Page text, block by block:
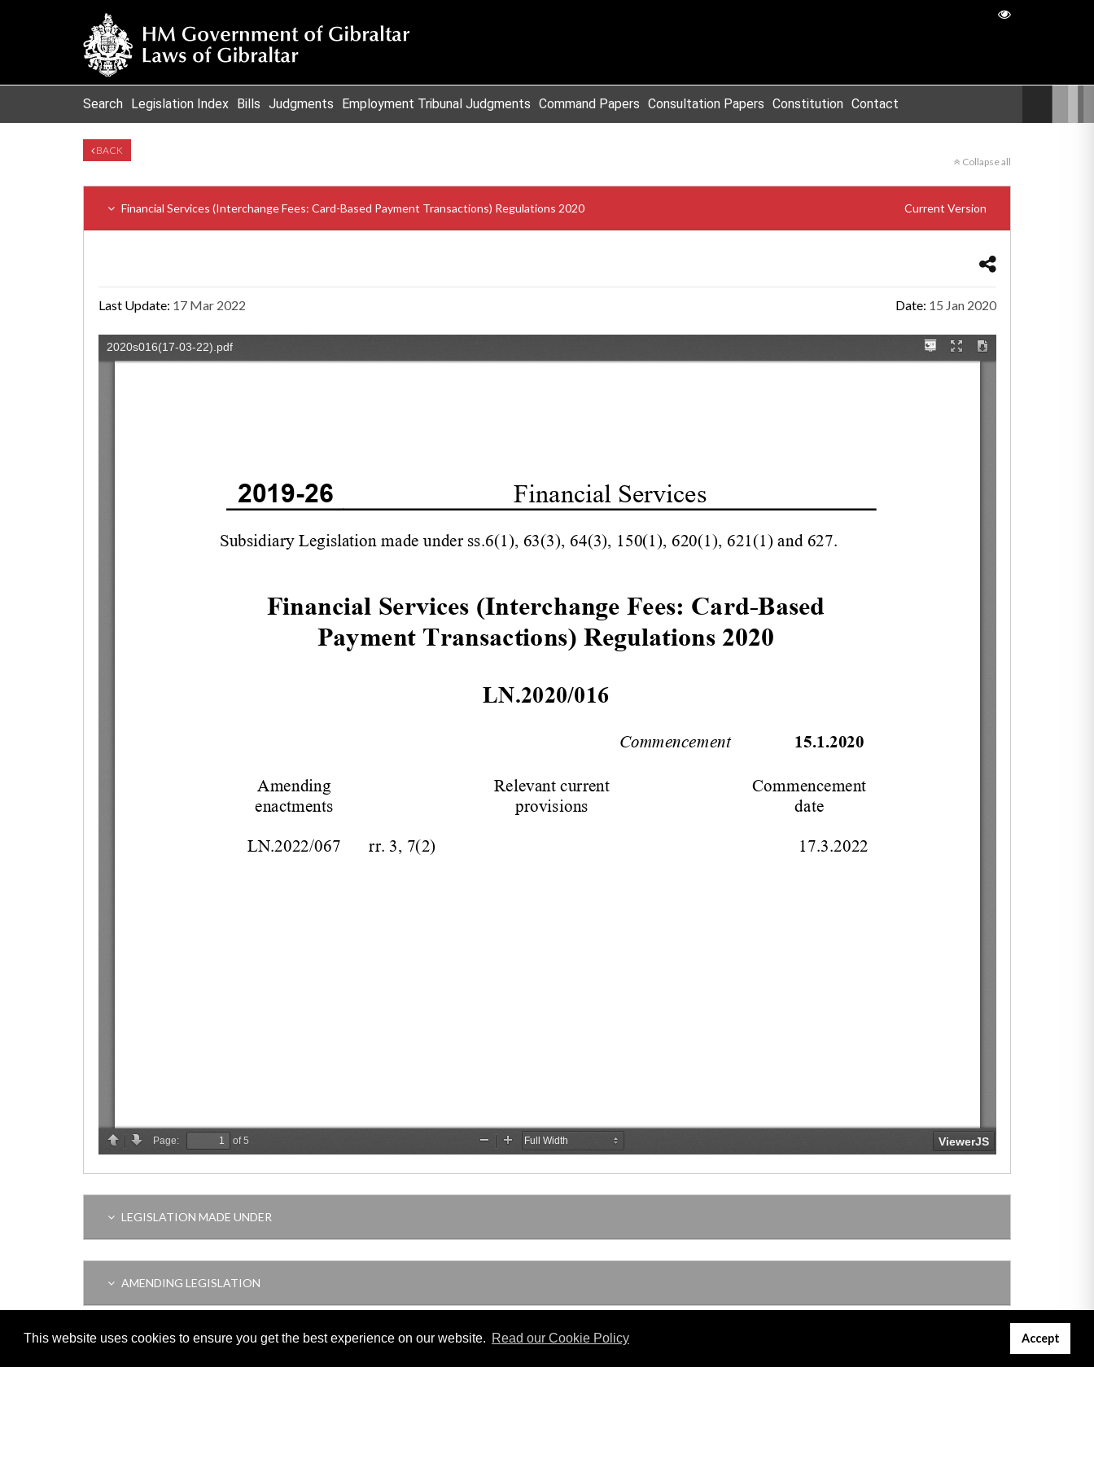
This website uses cookies to ensure you get the best experience on our website. Read our Cookie Policy Accept
Search Legislation Index Bills Judgments Employment Tribunal Judgments Command Papers Consultation Papers Constitution Contact
BACK
Collapse all
Financial Services (Interchange Fees: Card-Based Payment Transactions) Regulations 2020 Current Version
Last Update: 17 Mar 2022 Date: 15 Jan 2020
LEGISLATION MADE UNDER
AMENDING LEGISLATION
THIS ITEM MODIFIES THE FOLLOWING LEGISLATION